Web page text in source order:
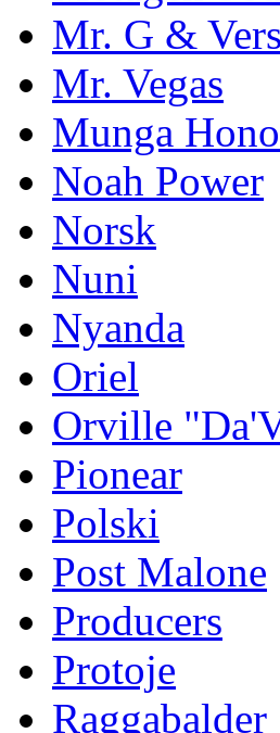
Mr. G &
Mr. Vegas
Munga
Noah Power
Norsk
Nuni
Nyanda
Oriel
Orville
Pionear
Polski
Post Malone
Producers
Protoje
Raggabalder